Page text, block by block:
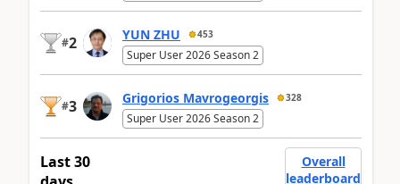
#2 YUN ZHU 453
Super User 2026 Season 2
#3 Grigorios Mavrogeorgis 328
Super User 2026 Season 2
Last 30
Overall
leaderboard